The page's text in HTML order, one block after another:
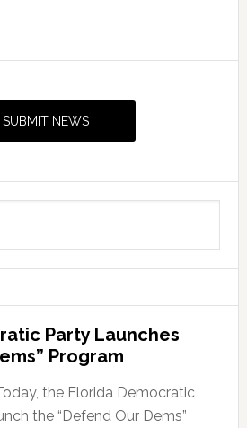
NEWS
Party Launches
Program
the Florida Democratic
the “Defend Our Dems”